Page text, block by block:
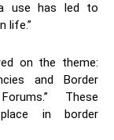
use has led to
life.”
on the theme:
and Border
These
in border